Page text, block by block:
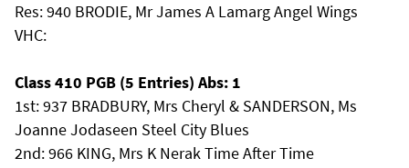
Res: 940 BRODIE, Mr James A Lamarg Angel Wings
VHC:
Class 410 PGB (5 Entries) Abs: 1
1st: 937 BRADBURY, Mrs Cheryl & SANDERSON, Ms
Joanne Jodaseen Steel City Blues
2nd: 966 KING, Mrs K Nerak Time After Time